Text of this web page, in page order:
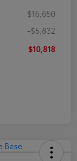
$16,650
-$5,832
$10,818